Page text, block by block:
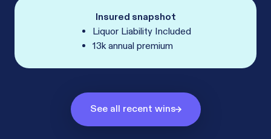
Insured snapshot
Liquor Liability Included
13k annual premium
See all recent wins